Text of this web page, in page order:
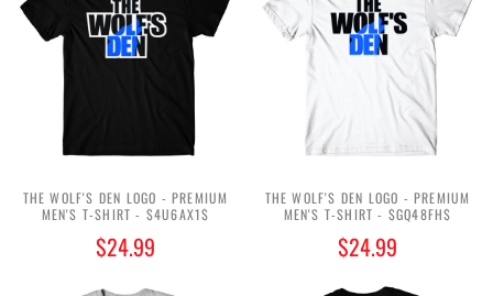
THE WOLF'S DEN LOGO - PREMIUM
MEN'S T-SHIRT - $4U6AX1$
$24.99
THE WOLF'S DEN LOGO - PREMIUM
MEN'S T-SHIRT - $GQ48FH$
$24.99